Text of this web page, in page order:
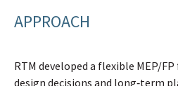
APPROACH
RTM developed a flexible MEP/
design decisions and long‑term